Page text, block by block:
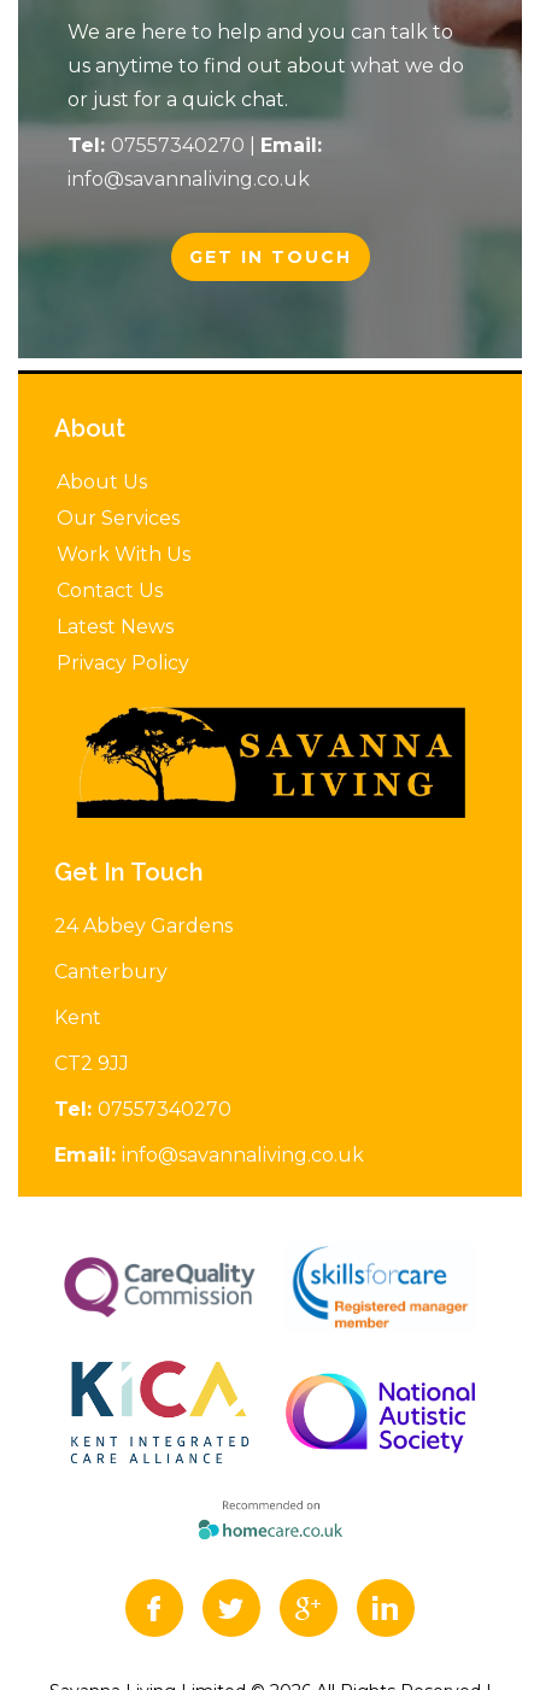
We are here to help and you can talk to
us anytime to find out about what we do
or just for a quick chat.
Tel: 07557340270
Email:
info@savannaliving.co.uk
GET IN TOUCH
About
About Us
Our Services
Work With Us
Contact Us
Latest News
Privacy Policy
Get In Touch
24 Abbey Gardens
Canterbury
Kent
CT2 9JJ
Tel: 07557340270
Email: info@savannaliving.co.uk